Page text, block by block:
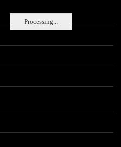
Processing...